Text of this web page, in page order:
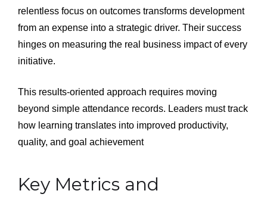
relentless focus on outcomes transforms development
from an expense into a strategic driver. Their success
hinges on measuring the real business impact of every
initiative.
This results-oriented approach requires moving
beyond simple attendance records. Leaders must track
how learning translates into improved productivity,
quality, and goal achievement
Key Metrics and